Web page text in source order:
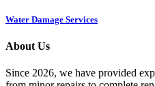
Water Damage Services
About Us
Since 2026, we have provided